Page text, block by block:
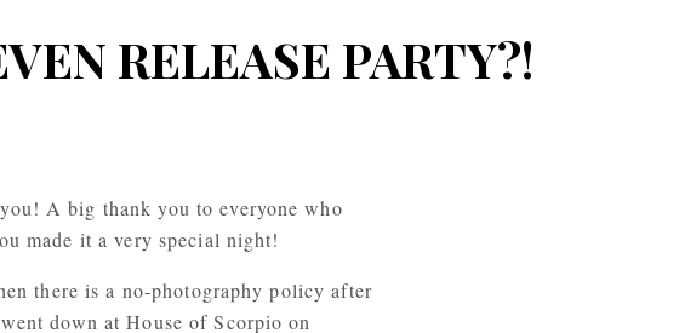
RELEASE PARTY?!
A big thank you to everyone who
made it a very special night!
there is a no-photography policy after
down at House of Scorpio on